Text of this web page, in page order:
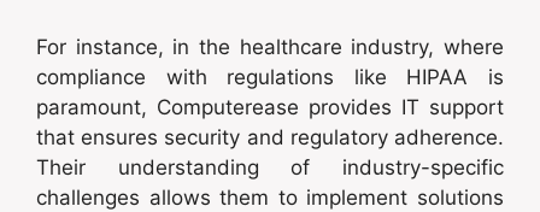
For instance, in the healthcare industry, where
compliance with regulations like HIPAA is
paramount, Computerease provides IT support
that ensures security and regulatory adherence.
Their understanding of industry-specific
challenges allows them to implement solutions